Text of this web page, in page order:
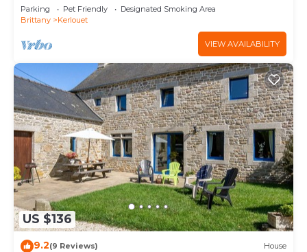
Parking Pet Friendly
Designated Smoking Area
Brittany
Kerlouet
VIEW AVAILABILITY
US $136
9.2(9 Reviews) House